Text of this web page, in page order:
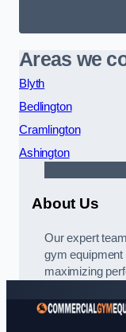
Areas we
Blyth
Bedlington
Cramlington
Ashington
About Us
Our expert
gym equipment
maximizing